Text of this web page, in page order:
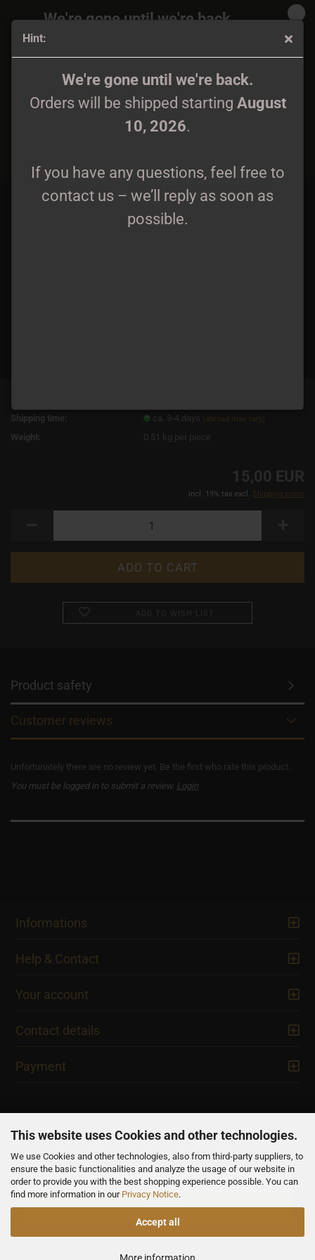
This website uses Cookies and other technologies.
We use Cookies and other technologies, also from third-party suppliers, to
ensure the basic functionalities and analyze the usage of our website in
order to provide you with the best shopping experience possible. You can
find more information in our Privacy Notice.
Accept all
Hint:
We're gone until we're back.
Orders will be shipped starting August
10, 2026.
If you have any questions, feel free to
contact us – we’ll reply as soon as
possible.
We're gone until we're back.
Orders will be shipped again starting
If you have any questions, feel free to
contact us – we’ll reply as soon as
Jarnvidr - Förqwäwd LP
Shipping time:
ca. 3-4 days (abroad may vary)
Weight: 0.51 kg per piece
15,00 EUR
incl. 19% tax excl. Shipping costs
Product safety
Customer reviews
Unfortunately there are no review yet. Be the first who rate this product.
You must be logged in to submit a review. Login
Informations
Help & Contact
Your account
Contact details
Payment
NEWSLETTER